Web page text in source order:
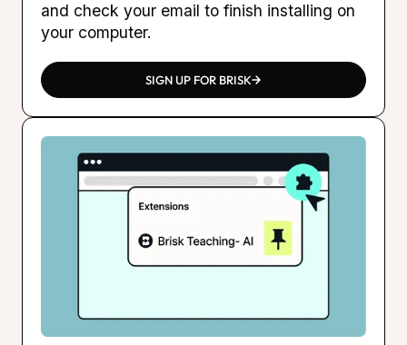
and check your email to finish installing on
your computer.
SIGN UP FOR BRISK